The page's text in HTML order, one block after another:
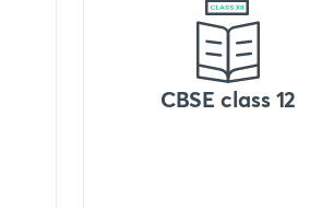
CBSE class 12